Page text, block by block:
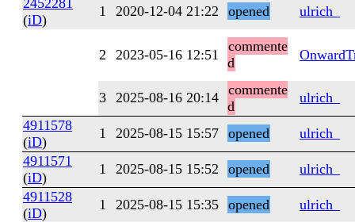
2452281
(iD)
1 2020-12-04 21:22 opened ulrich_
2 2023-05-16 12:51
commente
d
3 2025-08-16 20:14 commente
d
ulrich_
4911578
(iD)
1 2025-08-15 15:57 opened
ulrich_
4911571
(iD)
1 2025-08-15 15:52 opened
ulrich_
4911528
(iD)
1 2025-08-15 15:35 opened
ulrich_